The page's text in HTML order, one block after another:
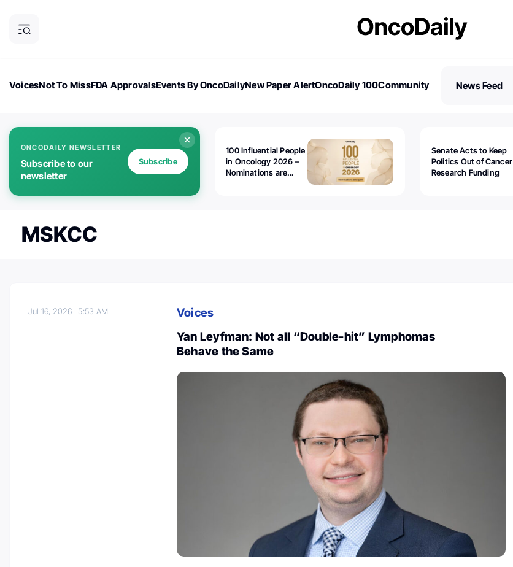
VoicesNot To MissFDA ApprovalsEvents By OncoDailyNew Paper AlertOncoDaily 100Community
News Feed
ONCODAILY NEWSLETTER
Subscribe to our
newsletter
Subscribe
100 Influential People
in Oncology 2026 –
Nominations are
Senate Acts to Keep
Politics Out of Cancer
Research Funding
MSKCC
Jul 16, 2026 5:53 AM
Voices
Yan Leyfman: Not all “Double-hit” Lymphomas
Behave the Same